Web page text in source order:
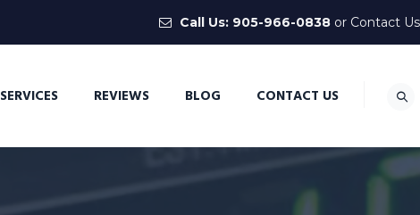
Call Us: 905-966-0838 or Contact Us
SERVICES REVIEWS BLOG CONTACT US